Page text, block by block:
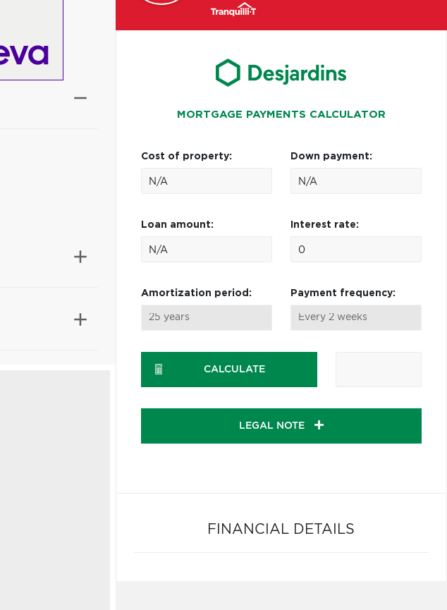
MORTGAGE PAYMENTS CALCULATOR
Cost of property: Down payment:
Loan amount: Interest rate:
Amortization period: Payment frequency:
CALCULATE
LEGAL NOTE
FINANCIAL DETAILS